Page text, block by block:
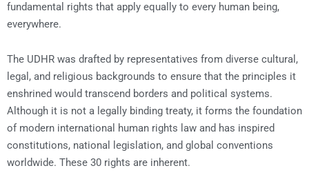
fundamental rights that apply equally to every human being,
everywhere.
The UDHR was drafted by representatives from diverse cultural,
legal, and religious backgrounds to ensure that the principles it
enshrined would transcend borders and political systems.
Although it is not a legally binding treaty, it forms the foundation
of modern international human rights law and has inspired
constitutions, national legislation, and global conventions
worldwide. These 30 rights are inherent.